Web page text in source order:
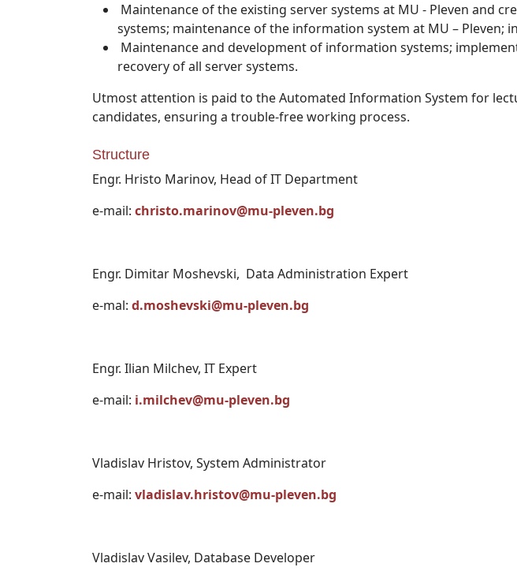
Maintenance of the existing server systems at MU - Pleven and
systems; maintenance of the information system at MU –
Maintenance and development of information systems;
recovery of all server systems.
Utmost attention is paid to the Automated Information System for
candidates, ensuring a trouble-free working process.
Structure
Engr. Hristo Marinov, Head of IT Department
e-mail: christo.marinov@mu-pleven.bg
Engr. Dimitar Moshevski, Data Administration Expert
e-mal: d.moshevski@mu-pleven.bg
Engr. Ilian Milchev, IT Expert
e-mail: i.milchev@mu-pleven.bg
Vladislav Hristov, System Administrator
e-mail: vladislav.hristov@mu-pleven.bg
Vladislav Vasilev, Database Developer